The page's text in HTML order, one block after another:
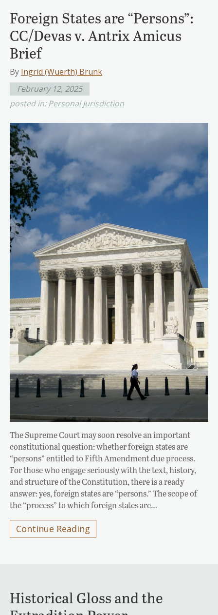
Foreign States are “Persons”:
CC/Devas v. Antrix Amicus
Brief
By Ingrid (Wuerth) Brunk
February 12, 2025
posted in:Personal Jurisdiction
The Supreme Court may soon resolve an important
constitutional question: whether foreign states are
“persons” entitled to Fifth Amendment due process.
For those who engage seriously with the text, history,
and structure of the Constitution, there is a ready
answer: yes, foreign states are “persons.” The scope of
the “process” to which foreign states are…
Continue Reading
Historical Gloss and the